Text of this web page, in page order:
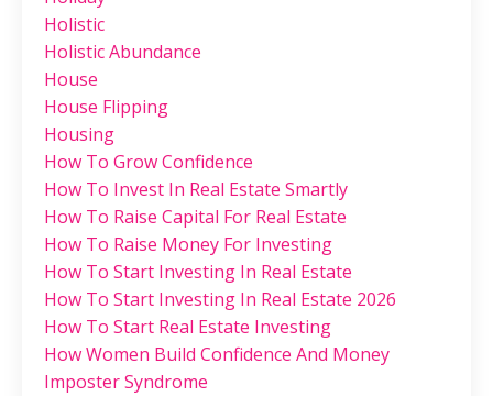
Holistic
Holistic Abundance
House
House Flipping
Housing
How To Grow Confidence
How To Invest In Real Estate Smartly
How To Raise Capital For Real Estate
How To Raise Money For Investing
How To Start Investing In Real Estate
How To Start Investing In Real Estate 2026
How To Start Real Estate Investing
How Women Build Confidence And Money
Imposter Syndrome